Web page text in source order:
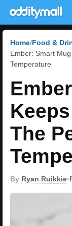
Home Food &
Ember: Smart
Temperature
The
By Ryan Ruikkie•